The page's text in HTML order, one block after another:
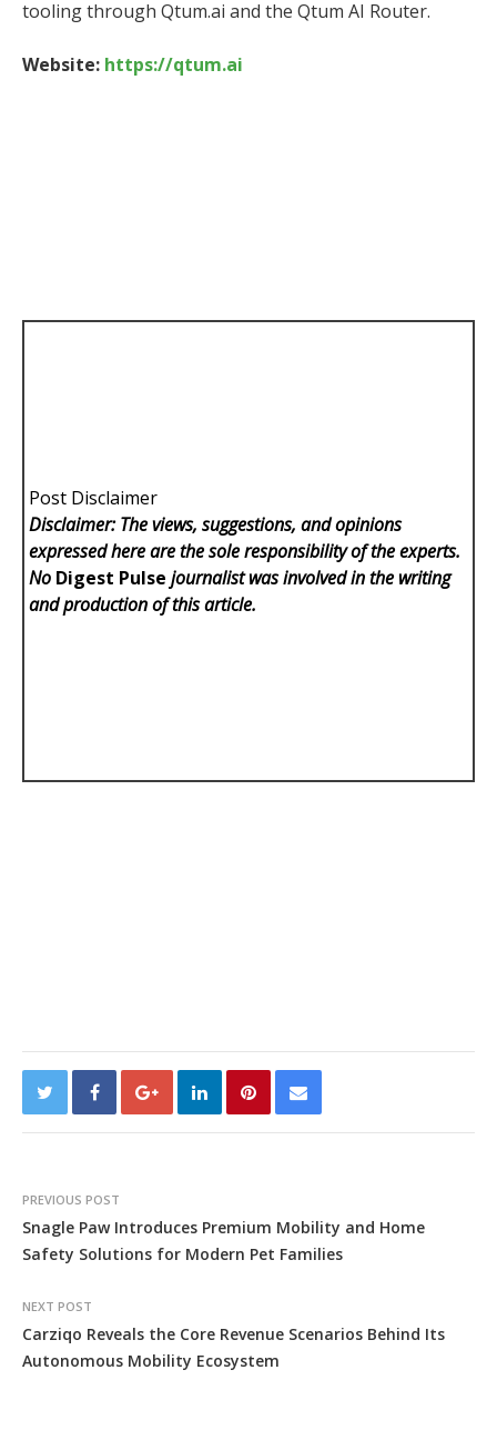
tooling through Qtum.ai and the Qtum AI Router.
Website: https://qtum.ai
Post Disclaimer
Disclaimer: The views, suggestions, and opinions
expressed here are the sole responsibility of the experts.
No Digest Pulse journalist was involved in the writing
and production of this article.
PREVIOUS POST
Snagle Paw Introduces Premium Mobility and Home
Safety Solutions for Modern Pet Families
NEXT POST
Carziqo Reveals the Core Revenue Scenarios Behind Its
Autonomous Mobility Ecosystem